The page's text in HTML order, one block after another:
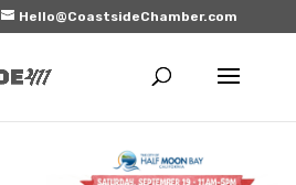
Hello@CoastsideChamber.com
FEATURED EVENT